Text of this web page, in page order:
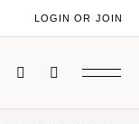
LOGIN OR JOIN